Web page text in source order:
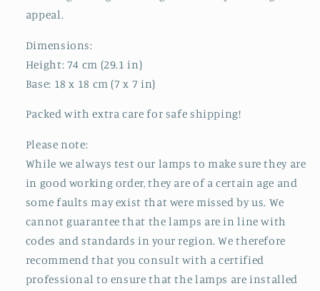
appeal.
Dimensions:
Height: 74 cm (29.1 in)
Base: 18 x 18 cm (7 x 7 in)
Packed with extra care for safe shipping!
Please note:
While we always test our lamps to make sure they are
in good working order, they are of a certain age and
some faults may exist that were missed by us. We
cannot guarantee that the lamps are in line with
codes and standards in your region. We therefore
recommend that you consult with a certified
professional to ensure that the lamps are installed